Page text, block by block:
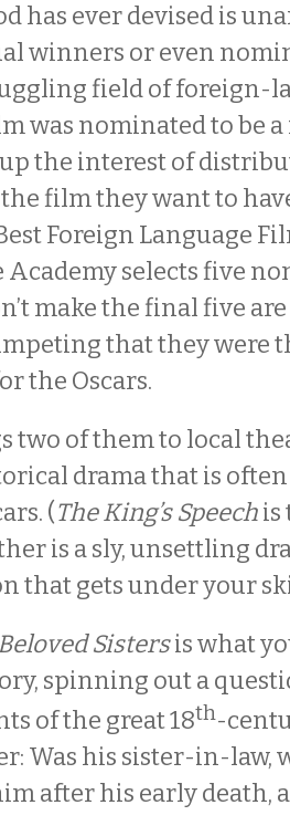
has ever devised is
winners or even
field of foreign-
was nominated to be
the interest of
film they want to
Foreign Language
selects five
make the final five
that they were
the Oscars.
two of them to local
drama that is often
(The King’s Speechis
is a sly, unsettling
that gets under your
Sistersis what
spinning out a
of the great 18th-
Was his sister-in-law,
after his early death,